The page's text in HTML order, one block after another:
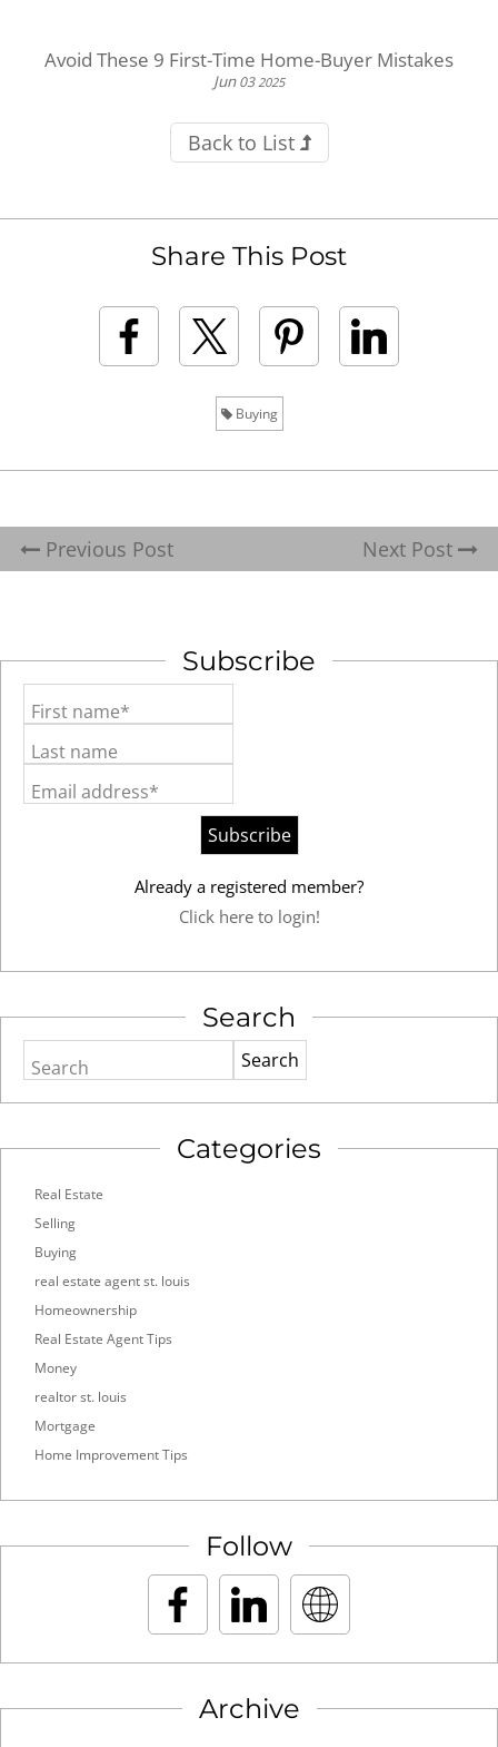
Avoid These 9 First-Time Home-Buyer Mistakes
Jun 03 2025
Back to List
Share This Post
Buying
Previous Post Next Post
Subscribe
First name*
Last name
Email address*
Already a registered member?
Click here to login!
Search
Search
Categories
Real Estate
Selling
Buying
real estate agent st. louis
Homeownership
Real Estate Agent Tips
Money
realtor st. louis
Mortgage
Home Improvement Tips
Follow
Archive